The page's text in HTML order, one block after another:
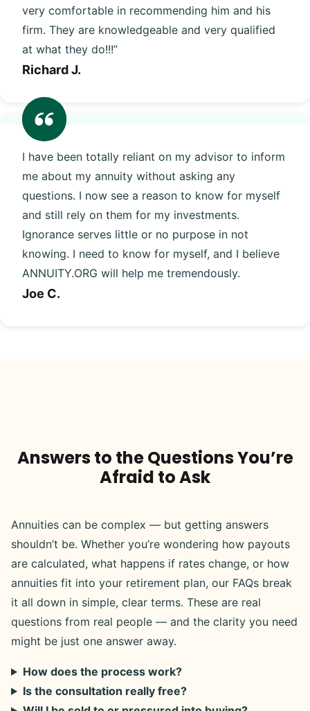
very comfortable in recommending him and his
firm. They are knowledgeable and very qualified
at what they do!!!”
Richard J.
I have been totally reliant on my advisor to inform
me about my annuity without asking any
questions. I now see a reason to know for myself
and still rely on them for my investments.
Ignorance serves little or no purpose in not
knowing. I need to know for myself, and I believe
ANNUITY.ORG will help me tremendously.
Joe C.
Answers to the Questions You’re
Afraid to Ask
Annuities can be complex — but getting answers
shouldn’t be. Whether you’re wondering how payouts
are calculated, what happens if rates change, or how
annuities fit into your retirement plan, our FAQs break
it all down in simple, clear terms. These are real
questions from real people — and the clarity you need
might be just one answer away.
How does the process work?
Is the consultation really free?